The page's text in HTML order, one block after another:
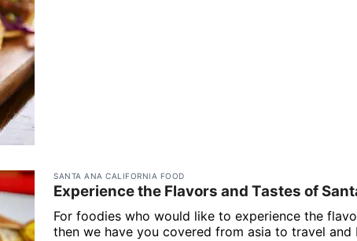
SANTA ANA CALIFORNIA FOOD
Experience the Flavors and Tastes of
For foodies who would like to experience the
then we have you covered from asia to travel